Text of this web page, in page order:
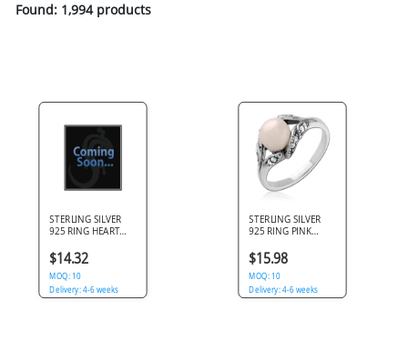
Found: 1,994 products
STERLING SILVER
925 RING HEART
CLEAR GEMS
$14.32
MOQ: 10
Delivery: 4-6 weeks
STERLING SILVER
925 RING PINK
LEAF DETAIL AND
GEMS
$15.98
MOQ: 10
Delivery: 4-6 weeks